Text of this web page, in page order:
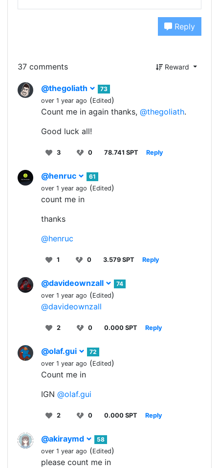
Reply
37 comments Reward
@thegoliath
73
over 1 year ago (Edited)
Count me in again thanks, @thegoliath.
Good luck all!
3 0 78.741 SPT Reply
@henruc
61
over 1 year ago (Edited)
count me in
thanks
@henruc
1 0 3.579 SPT Reply
@davideownzall
74
over 1 year ago (Edited)
@davideownzall
2 0 0.000 SPT Reply
@olaf.gui
72
over 1 year ago (Edited)
Count me in
IGN @olaf.gui
2 0 0.000 SPT Reply
@akiraymd
58
over 1 year ago (Edited)
please count me in